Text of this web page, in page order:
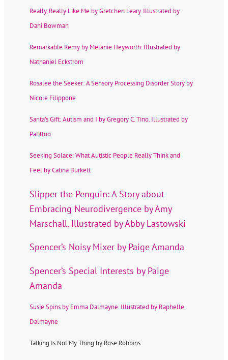
Really, Really Like Me by Gretchen Leary. Illustrated by
Dani Bowman
Remarkable Remy by Melanie Heyworth. Illustrated by
Nathaniel Eckstrom
Rosalee the Seeker: A Sensory Processing Disorder Story by
Nicole Filippone
Santa’s Gift: Autism and I by Gregory C. Tino. Illustrated by
Patittoo
Seeking Solace: What Autistic People Really Think and
Feel by Catina Burkett
Slipper the Penguin: A Story about
Embracing Neurodivergence by Amy
Marschall. Illustrated by Abby Lastowski
Spencer’s Noisy Mixer by Paige Amanda
Spencer’s Special Interests by Paige
Amanda
Susie Spins by Emma Dalmayne. Illustrated by Raphelle
Dalmayne
Talking Is Not My Thing by Rose Robbins